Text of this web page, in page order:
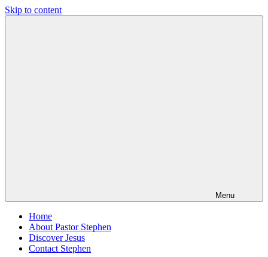
Skip to content
Menu
Home
About Pastor Stephen
Discover Jesus
Contact Stephen